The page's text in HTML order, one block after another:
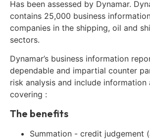
Has been assessed by Dynamar.
contains 25,000 business
companies in the shipping, oil and
sectors.
Dynamar’s business information
dependable and impartial counter
risk analysis and include information
covering :
The benefits
Summation - credit judgement